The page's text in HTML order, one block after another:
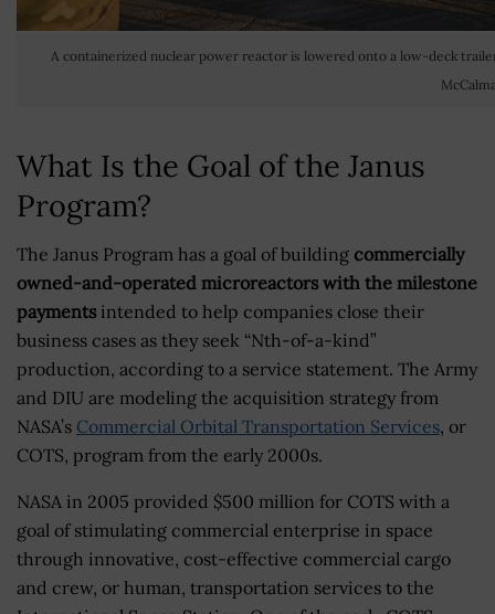
A containerized nuclear power reactor is lowered onto a low-deck
What Is the Goal of the Janus
Program?
The Janus Program has a goal of building commercially
owned-and-operated microreactors with the milestone
paymentsintended to help companies close their
business cases as they seek “Nth-of-a-kind”
production, according to a service statement. The Army
and DIU are modeling the acquisition strategy from
NASA’s Commercial Orbital Transportation Services, or
COTS, program from the early 2000s.
NASA in 2005 provided $500 million for COTS with a
goal of stimulating commercial enterprise in space
through innovative, cost-effective commercial cargo
and crew, or human, transportation services to the